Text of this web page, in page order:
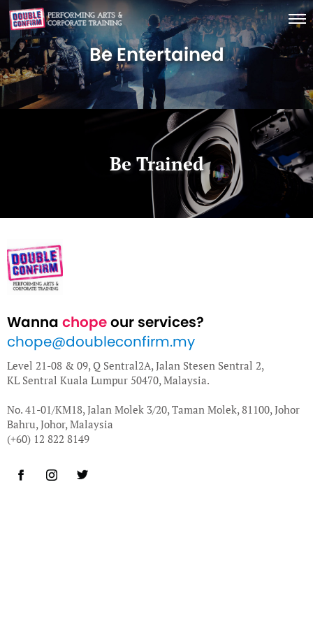
Be Entertained
Be Trained
Wanna chopeour services?
chope@doubleconfirm.my
Level 21-08 & 09, Q Sentral2A, Jalan Stesen Sentral 2,
KL Sentral Kuala Lumpur 50470, Malaysia.
No. 41-01/KM18, Jalan Molek 3/20, Taman Molek, 81100, Johor
Bahru, Johor, Malaysia
(+60) 12 822 8149